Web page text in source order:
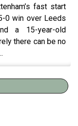
fast start
0 win over Leeds
a 15-year-old
there can be no
debut in